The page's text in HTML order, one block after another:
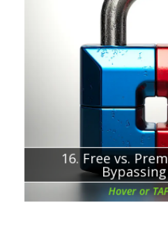
16. Free vs.
Hover or
Evaluating the